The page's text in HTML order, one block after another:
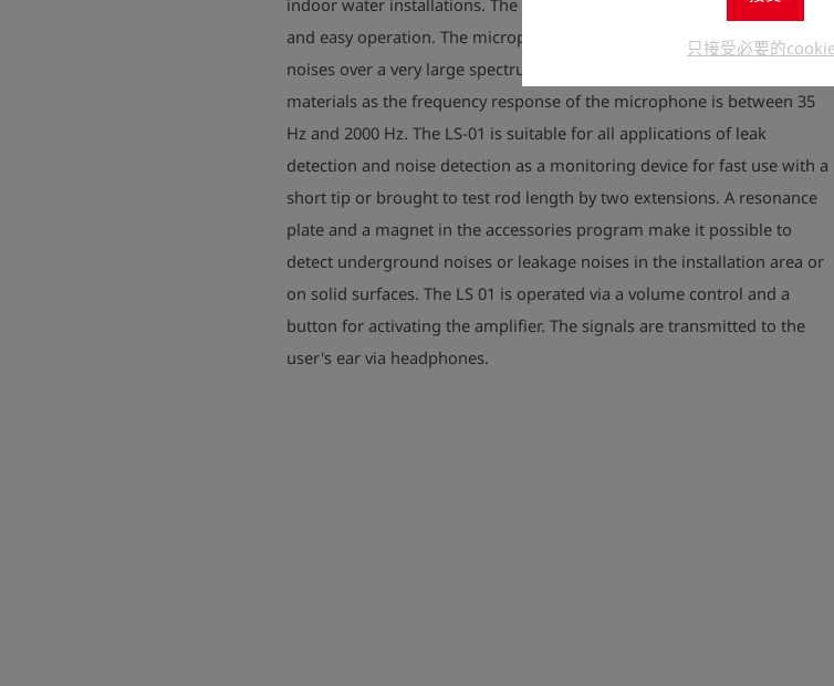
只接受必要的
indoor water installations. The device is characterized by its low weight
and easy operation. The microphone technology allows to record
noises over a very large spectrum. The LS-01 is suitable for all pipe
materials as the frequency response of the microphone is between 35
Hz and 2000 Hz. The LS-01 is suitable for all applications of leak
detection and noise detection as a monitoring device for fast use with a
short tip or brought to test rod length by two extensions. A resonance
plate and a magnet in the accessories program make it possible to
detect underground noises or leakage noises in the installation area or
on solid surfaces. The LS 01 is operated via a volume control and a
button for activating the amplifier. The signals are transmitted to the
user's ear via headphones.